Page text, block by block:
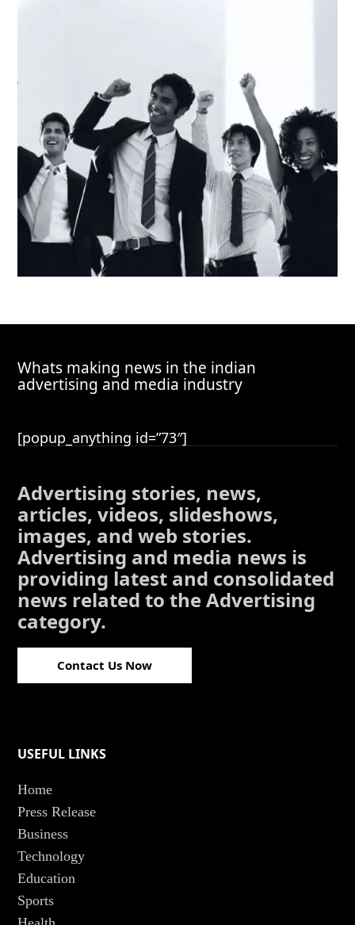
Whats making news in the indian
advertising and media industry
[popup_anything id=”73″]
Advertising stories, news,
articles, videos, slideshows,
images, and web stories.
Advertising and media news is
providing latest and consolidated
news related to the Advertising
category.
Contact Us Now
USEFUL LINKS
Home
Press Release
Business
Technology
Education
Sports